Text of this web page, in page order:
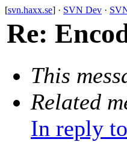
[svn.haxx.se] · SVN Dev ·
Re:
This
Related
In reply to